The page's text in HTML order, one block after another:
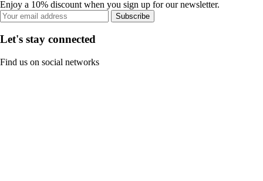
Enjoy a 10% discount when you sign up for our newsletter.
Subscribe
Let's stay connected
Find us on social networks